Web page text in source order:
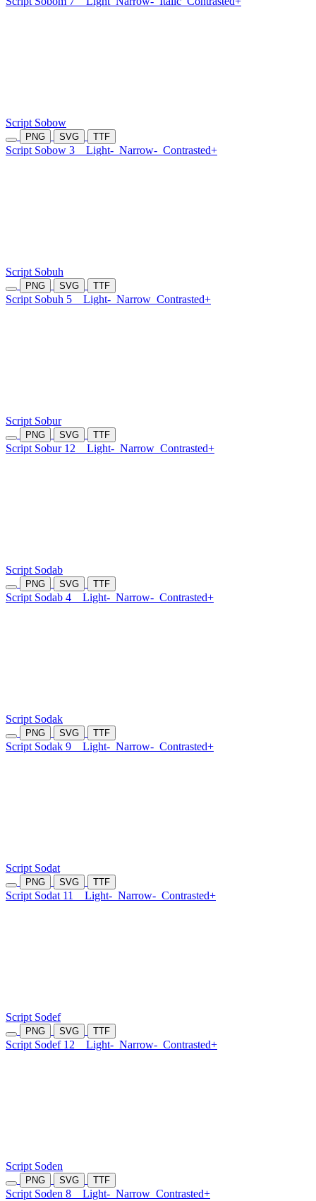
Script Sobow
PNG SVG TTF
Script Sobow 3 Light- Narrow- Contrasted+
Script Sobuh
PNG SVG TTF
Script Sobuh 5 Light- Narrow Contrasted+
Script Sobur
PNG SVG TTF
Script Sobur 12 Light- Narrow Contrasted+
Script Sodab
PNG SVG TTF
Script Sodab 4 Light- Narrow- Contrasted+
Script Sodak
PNG SVG TTF
Script Sodak 9 Light- Narrow- Contrasted+
Script Sodat
PNG SVG TTF
Script Sodat 11 Light- Narrow- Contrasted+
Script Sodef
PNG SVG TTF
Script Sodef 12 Light- Narrow- Contrasted+
Script Soden
PNG SVG TTF
Script Soden 8 Light- Narrow Contrasted+